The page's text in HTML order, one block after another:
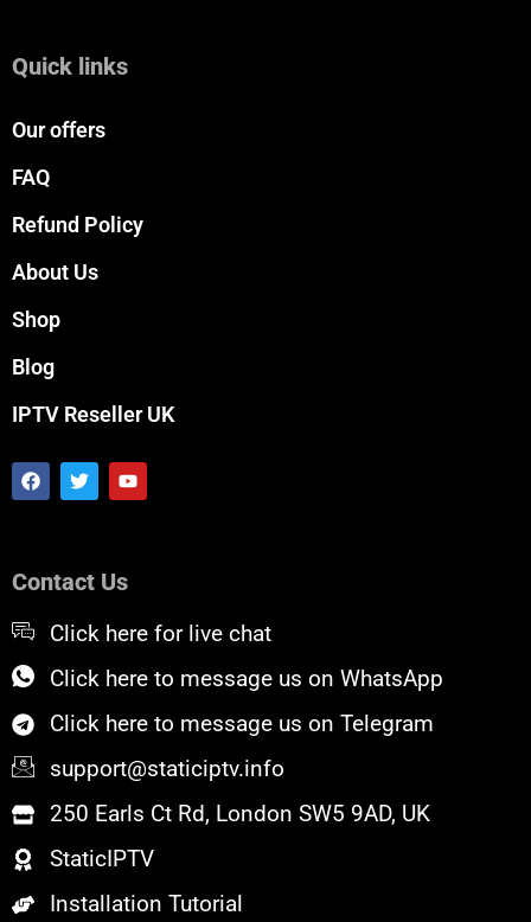
Quick links
Our offers
FAQ
Refund Policy
About Us
Shop
Blog
IPTV Reseller UK
F
a
o
T
w
r
Y
o
e
Contact Us
Click here for live chat
Click here to message us on WhatsApp
Click here to message us on Telegram
support@staticiptv.info
250 Earls Ct Rd, London SW5 9AD, UK
StaticIPTV
Installation Tutorial